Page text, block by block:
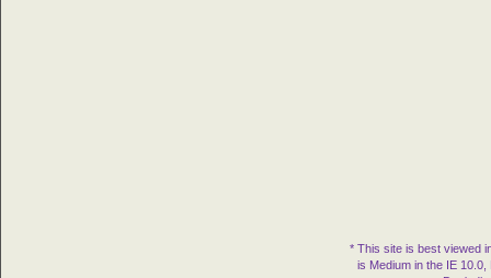
* This site is best viewed
is Medium in the IE